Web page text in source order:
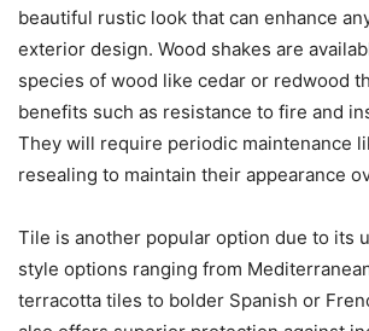
beautiful rustic look that can enhance
exterior design. Wood shakes are
species of wood like cedar or redwood
benefits such as resistance to fire and
They will require periodic maintenance
resealing to maintain their appearance
Tile is another popular option due to its
style options ranging from
terracotta tiles to bolder Spanish or